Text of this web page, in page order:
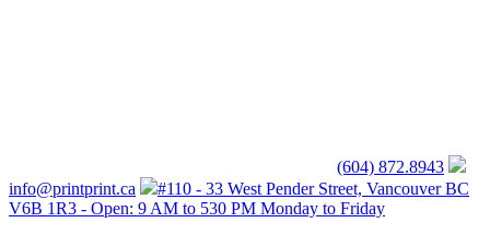
(604) 872.8943
info@printprint.ca
#110 - 33 West Pender Street, Vancouver BC
V6B 1R3 - Open: 9 AM to 530 PM Monday to Friday